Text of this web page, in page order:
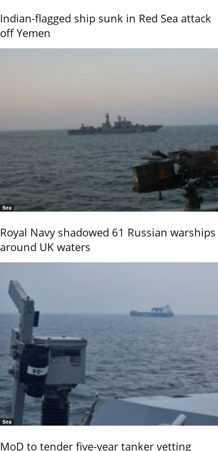
Indian-flagged ship sunk in Red Sea attack
off Yemen
Sea
Royal Navy shadowed 61 Russian warships
around UK waters
Sea
MoD to tender five-year tanker vetting